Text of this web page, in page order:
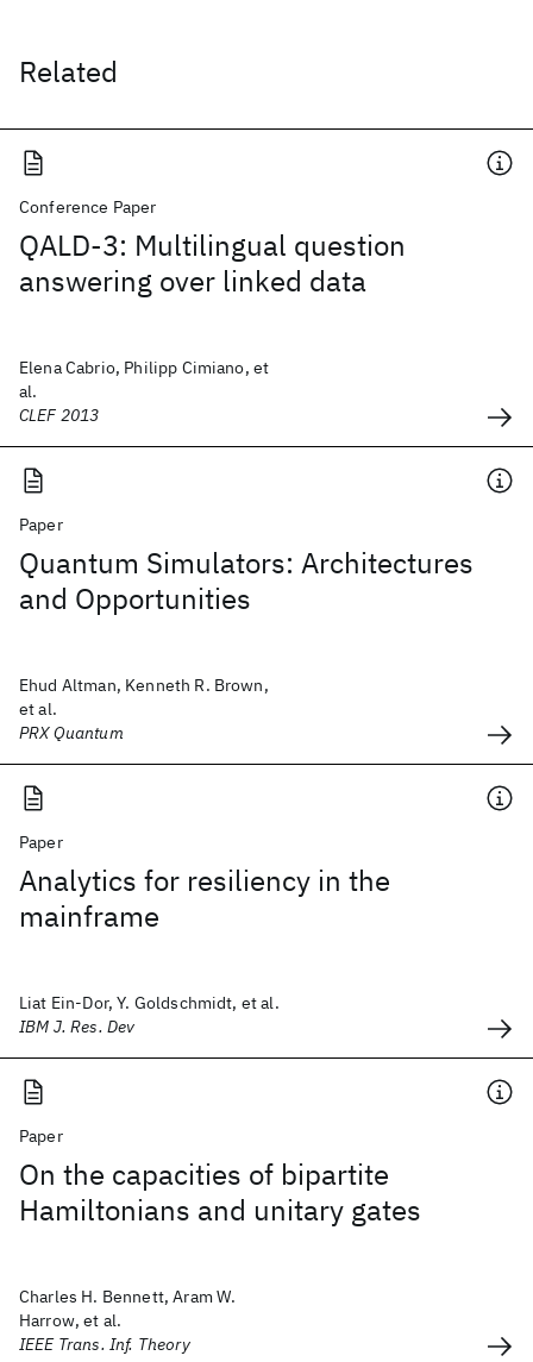
Related
Conference Paper
QALD-3: Multilingual question
answering over linked data
Elena Cabrio, Philipp Cimiano, et
al.
CLEF 2013
Paper
Quantum Simulators: Architectures
and Opportunities
Ehud Altman, Kenneth R. Brown,
et al.
PRX Quantum
Paper
Analytics for resiliency in the
mainframe
Liat Ein-Dor, Y. Goldschmidt, et al.
IBM J. Res. Dev
Paper
On the capacities of bipartite
Hamiltonians and unitary gates
Charles H. Bennett, Aram W.
Harrow, et al.
IEEE Trans. Inf. Theory